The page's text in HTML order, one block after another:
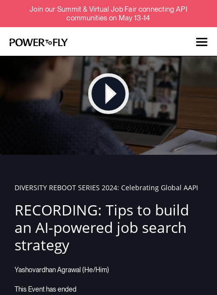
Join our Summit & Virtual Job Fair connecting API
communities on May 13-14
Employers
About
Jobs
Events
Companies
Resources
DIVERSITY REBOOT SERIES 2024: Celebrating Global AAPI
RECORDING: Tips to build
an AI-powered job search
strategy
Yashovardhan Agrawal (He/Him)